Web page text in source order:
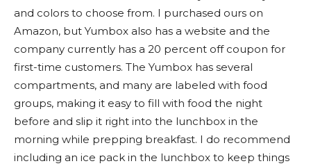
and colors to choose from. I purchased ours on
Amazon, but Yumbox also has a website and the
company currently has a 20 percent off coupon for
first-time customers. The Yumbox has several
compartments, and many are labeled with food
groups, making it easy to fill with food the night
before and slip it right into the lunchbox in the
morning while prepping breakfast. I do recommend
including an ice pack in the lunchbox to keep things